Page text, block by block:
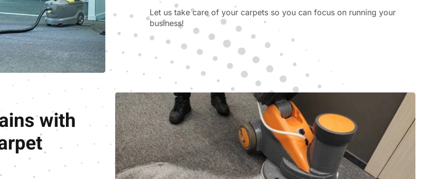
Let us take care of your carpets so you can focus on running your
business!
with